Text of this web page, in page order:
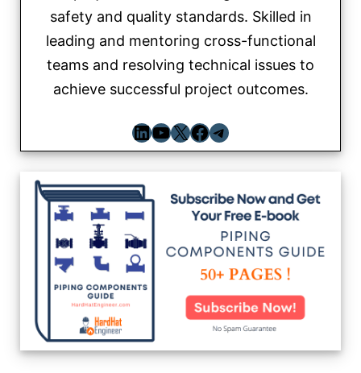
safety and quality standards. Skilled in
leading and mentoring cross-functional
teams and resolving technical issues to
achieve successful project outcomes.
LinkedIn
YouTube
X Facebook
Telegram